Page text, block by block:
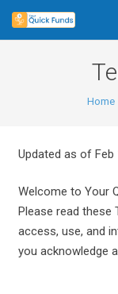
Home
Updated as of Feb
Welcome to Your
Please read these
access, use, and
you acknowledge